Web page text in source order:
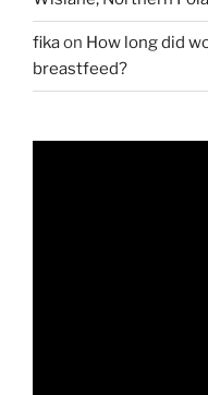
fikaon How long did
breastfeed?